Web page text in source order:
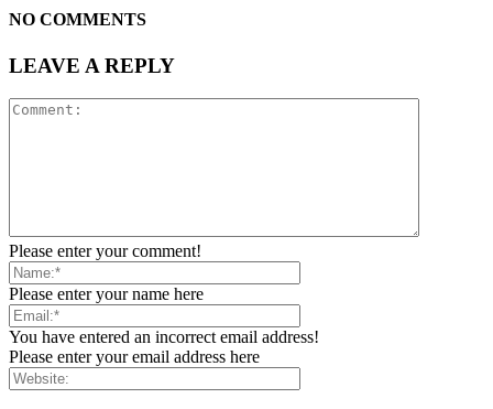
NO COMMENTS
LEAVE A REPLY
Please enter your comment!
Please enter your name here
You have entered an incorrect email address!
Please enter your email address here